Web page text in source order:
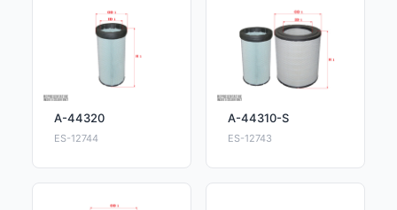
A-44320
ES-12744
A-44310-S
ES-12743